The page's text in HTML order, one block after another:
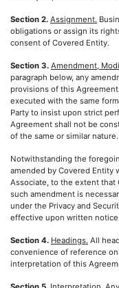
Section 2. Assignment.
obligations or assign its
consent of Covered Entity.
Section 3. Amendment,
paragraph below, any
provisions of this
executed with the same
Party to insist upon strict
Agreement shall not be
of the same or similar nature.
Notwithstanding the
amended by Covered Entity
Associate, to the extent that
such amendment is
under the Privacy and
effective upon written
Section 4. Headings. All
convenience of reference
interpretation of this